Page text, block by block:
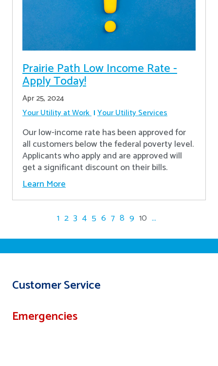
Prairie Path Low Income Rate -
Apply Today!
Apr 25, 2024
Your Utility at Work Your Utility Services
Our low-income rate has been approved for
all customers below the federal poverty level.
Applicants who apply and are approved will
get a significant discount on their bills.
Learn More
1 2 3 4 5 6 7 8 9 10 ...
Customer Service
Emergencies